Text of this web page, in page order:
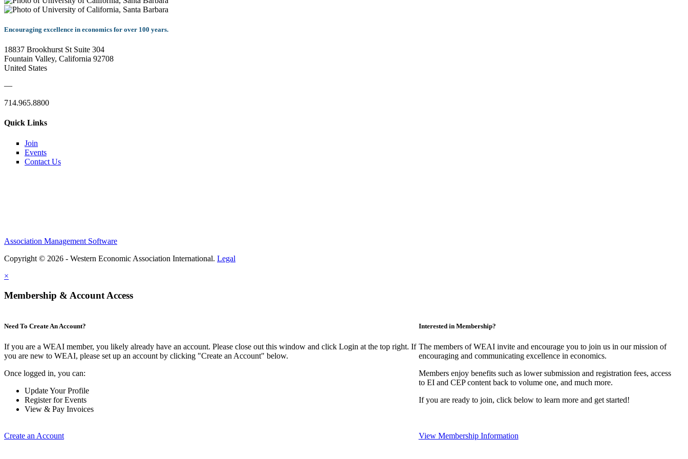
Encouraging excellence in economics for over 100 years.
18837 Brookhurst St Suite 304
Fountain Valley, California 92708
United States
—
714.965.8800
Quick Links
Join
Events
Contact Us
Association Management Software
Copyright © 2026 - Western Economic Association International. Legal
×
Membership & Account Access
Need To Create An Account?
If you are a WEAI member, you likely already have an account. Please close out this window and click Login at the top right. If
you are new to WEAI, please set up an account by clicking "Create an Account" below.
Once logged in, you can:
Update Your Profile
Register for Events
View & Pay Invoices
Create an Account
Interested in Membership?
The members of WEAI invite and encourage you to join us in our mission of
encouraging and communicating excellence in economics.
Members enjoy benefits such as lower submission and registration fees, access
to EI and CEP content back to volume one, and much more.
If you are ready to join, click below to learn more and get started!
View Membership Information